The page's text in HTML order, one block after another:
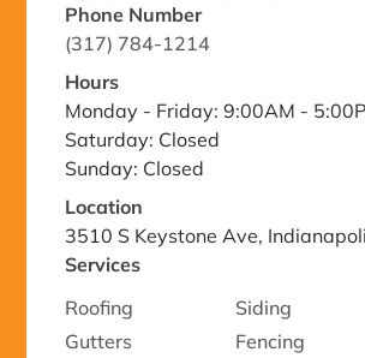
Phone Number
(317) 784-1214
Hours
Monday - Friday: 9:00AM -
Saturday: Closed
Sunday: Closed
Location
3510 S Keystone Ave,
Services
Roofing
Siding
Gutters
Fencing